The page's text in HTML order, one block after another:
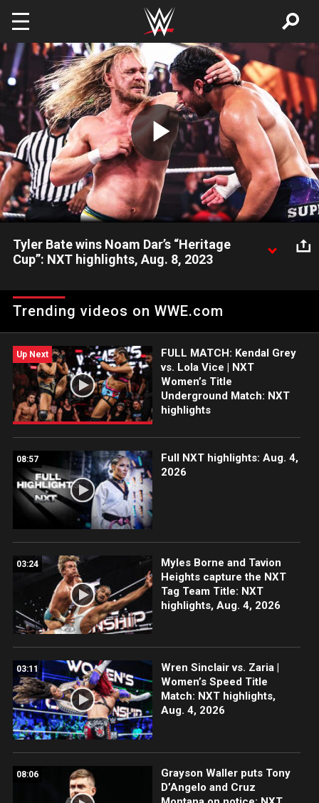
Skip to main content
Play
Video
Tyler Bate wins Noam Dar’s “Heritage
Cup”: NXT highlights, Aug. 8, 2023
Cup, but that doesn’t stop The Big Strong Boi from dethroning
him. Catch WWE action on Peacock, WWE Network, FOX, USA
Trending videos on WWE.com
Up Next
FULL MATCH: Kendal Grey
vs. Lola Vice | NXT
Women’s Title
Underground Match: NXT
highlights
08:57
Full NXT highlights: Aug. 4,
2026
03:24
Myles Borne and Tavion
Heights capture the NXT
Tag Team Title: NXT
highlights, Aug. 4, 2026
03:11
Wren Sinclair vs. Zaria |
Women’s Speed Title
Match: NXT highlights,
Aug. 4, 2026
08:06
Grayson Waller puts Tony
D’Angelo and Cruz